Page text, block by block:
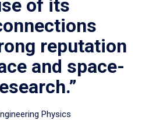
of its
reputation
and space-
Physics